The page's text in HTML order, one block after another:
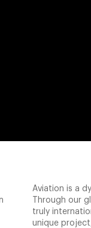
Aviation is a
Through our
truly
unique